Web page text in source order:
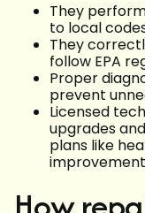
They
to local
They
follow EPA
Proper
prevent
Licensed
upgrades
plans like